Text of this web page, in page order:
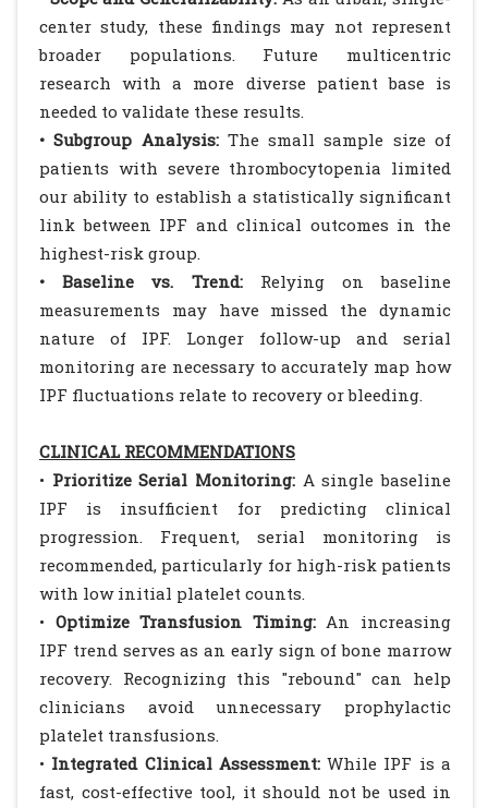
center study, these findings may not represent
broader populations. Future multicentric
research with a more diverse patient base is
needed to validate these results.
• Subgroup Analysis:The small sample size of
patients with severe thrombocytopenia limited
our ability to establish a statistically significant
link between IPF and clinical outcomes in the
highest-risk group.
• Baseline vs. Trend:Relying on baseline
measurements may have missed the dynamic
nature of IPF. Longer follow-up and serial
monitoring are necessary to accurately map how
IPF fluctuations relate to recovery or bleeding.
CLINICAL RECOMMENDATIONS
• Prioritize Serial Monitoring: A single baseline
IPF is insufficient for predicting clinical
progression. Frequent, serial monitoring is
recommended, particularly for high-risk patients
with low initial platelet counts.
• Optimize Transfusion Timing:An increasing
IPF trend serves as an early sign of bone marrow
recovery. Recognizing this "rebound" can help
clinicians avoid unnecessary prophylactic
platelet transfusions.
• Integrated Clinical Assessment:While IPF is a
fast, cost-effective tool, it should not be used in